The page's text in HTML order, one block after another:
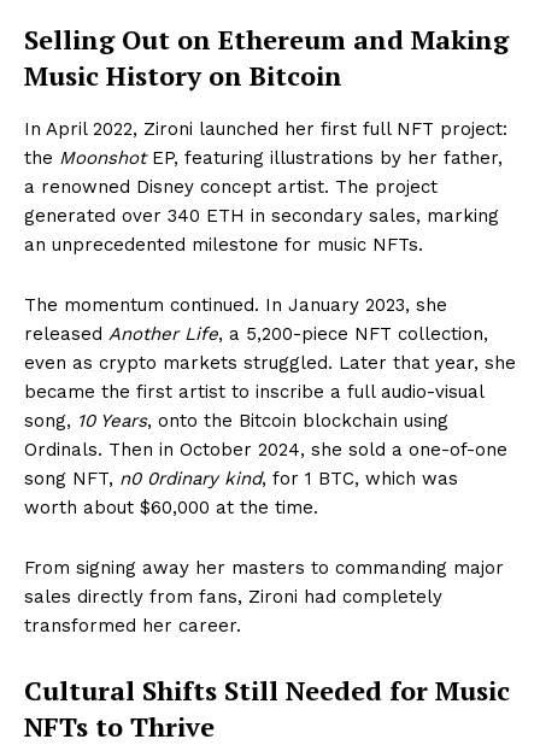
Selling Out on Ethereum and Making
Music History on Bitcoin
In April 2022, Zironi launched her first full NFT project:
the MoonshotEP, featuring illustrations by her father,
a renowned Disney concept artist. The project
generated over 340 ETH in secondary sales, marking
an unprecedented milestone for music NFTs.
The momentum continued. In January 2023, she
released Another Life, a 5,200-piece NFT collection,
even as crypto markets struggled. Later that year, she
became the first artist to inscribe a full audio-visual
song, 10 Years, onto the Bitcoin blockchain using
Ordinals. Then in October 2024, she sold a one-of-one
song NFT, n0 0rdinary kind, for 1 BTC, which was
worth about $60,000 at the time.
From signing away her masters to commanding major
sales directly from fans, Zironi had completely
transformed her career.
Cultural Shifts Still Needed for Music
NFTs to Thrive